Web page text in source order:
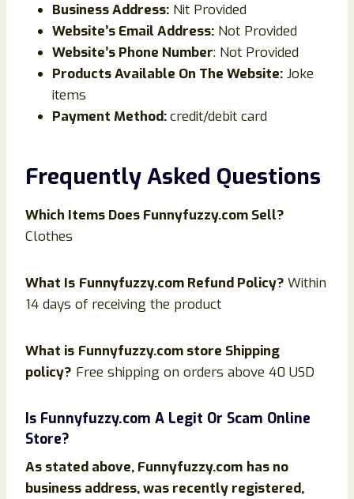
Business Address: Nit Provided
Website’s Email Address: Not Provided
Website’s Phone Number: Not Provided
Products Available On The Website: Joke
items
Payment Method:credit/debit card
Frequently Asked Questions
Which Items Does Funnyfuzzy.com Sell?
Clothes
What Is Funnyfuzzy.com Refund Policy? Within
14 days of receiving the product
What is Funnyfuzzy.com store Shipping
policy? Free shipping on orders above 40 USD
Is Funnyfuzzy.com A Legit Or Scam Online
Store?
As stated above, Funnyfuzzy.com has no
business address, was recently registered,